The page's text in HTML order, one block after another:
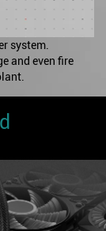
system.
and even fire